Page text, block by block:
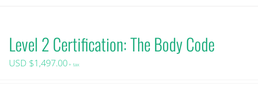
Level 2 Certification: The Body Code
USD $1,497.00+ tax